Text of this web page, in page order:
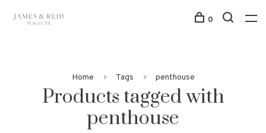
0
Home Tags penthouse
Products tagged with
penthouse